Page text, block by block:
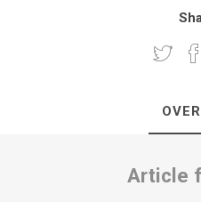
Article